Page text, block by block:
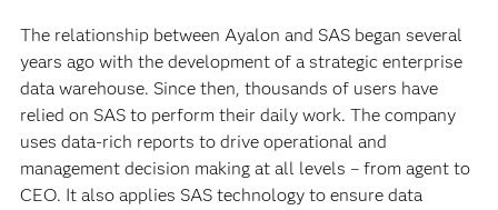
The relationship between Ayalon and SAS began several
years ago with the development of a strategic enterprise
data warehouse. Since then, thousands of users have
relied on SAS to perform their daily work. The company
uses data-rich reports to drive operational and
management decision making at all levels – from agent to
CEO. It also applies SAS technology to ensure data